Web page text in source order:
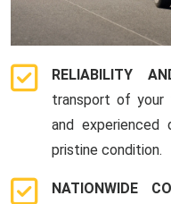
RELIABILITY
transport of your
and experienced
pristine condition.
NATIONWIDE